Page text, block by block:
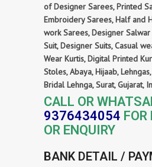
of Designer Sarees, Printed
Embroidery Sarees, Half and
work Sarees, Designer Salwar
Suit, Designer Suits, Casual
Wear Kurtis, Digital Printed
Stoles, Abaya, Hijaab,
Bridal Lehnga, Surat, Gujarat,
CALL OR
9376434054 FOR
OR ENQUIRY
BANK DETAIL /